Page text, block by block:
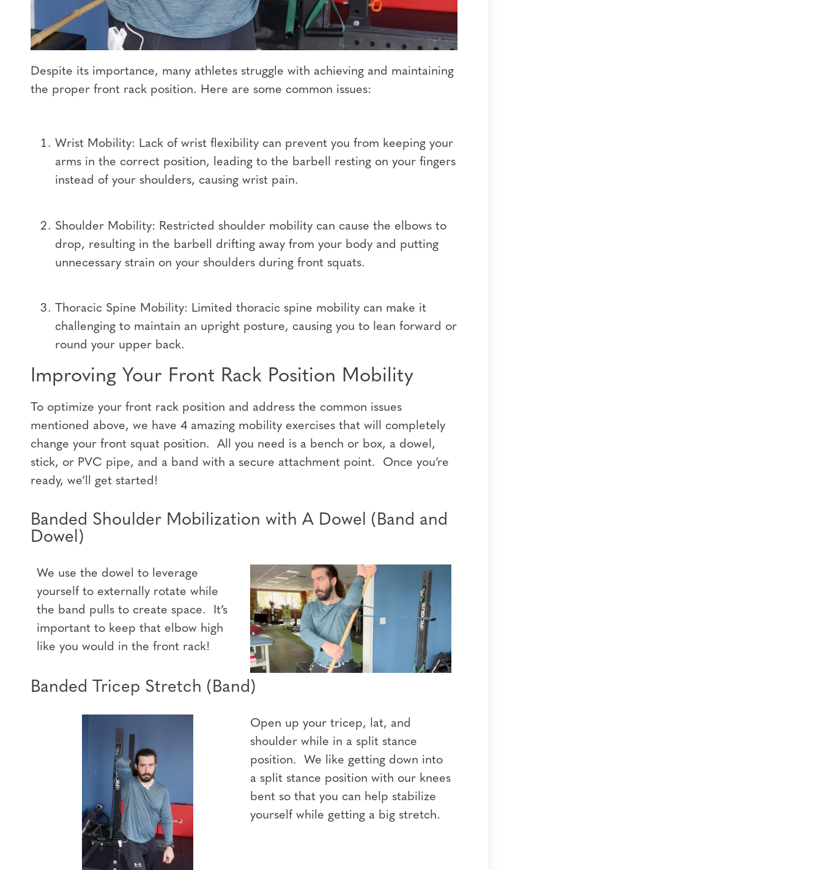
Despite its importance, many athletes struggle with achieving and maintaining
the proper front rack position. Here are some common issues:
Wrist Mobility: Lack of wrist flexibility can prevent you from keeping your
arms in the correct position, leading to the barbell resting on your fingers
instead of your shoulders, causing wrist pain.
Shoulder Mobility: Restricted shoulder mobility can cause the elbows to
drop, resulting in the barbell drifting away from your body and putting
unnecessary strain on your shoulders during front squats.
Thoracic Spine Mobility: Limited thoracic spine mobility can make it
challenging to maintain an upright posture, causing you to lean forward or
round your upper back.
Improving Your Front Rack Position Mobility
To optimize your front rack position and address the common issues
mentioned above, we have 4 amazing mobility exercises that will completely
change your front squat position. All you need is a bench or box, a dowel,
stick, or PVC pipe, and a band with a secure attachment point. Once you’re
ready, we’ll get started!
Banded Shoulder Mobilization with A Dowel (Band and
Dowel)
We use the dowel to leverage
yourself to externally rotate while
the band pulls to create space. It’s
important to keep that elbow high
like you would in the front rack!
Banded Tricep Stretch (Band)
Open up your tricep, lat, and
shoulder while in a split stance
position. We like getting down into
a split stance position with our knees
bent so that you can help stabilize
yourself while getting a big stretch.